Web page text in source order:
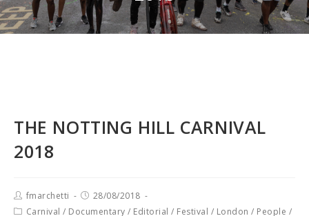
THE NOTTING HILL CARNIVAL
2018
fmarchetti
28/08/2018
Carnival / Documentary / Editorial / Festival / London / People /